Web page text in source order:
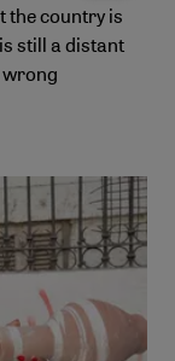
the country is
still a distant